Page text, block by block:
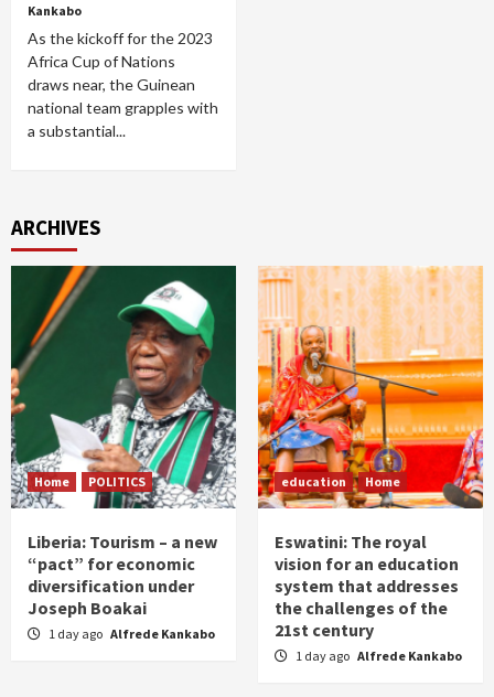
Kankabo
As the kickoff for the 2023
Africa Cup of Nations
draws near, the Guinean
national team grapples with
a substantial...
ARCHIVES
Home POLITICS
Liberia: Tourism – a new
“pact” for economic
diversification under
Joseph Boakai
1 day ago Alfrede Kankabo
education Home
Eswatini: The royal
vision for an education
system that addresses
the challenges of the
21st century
1 day ago Alfrede Kankabo